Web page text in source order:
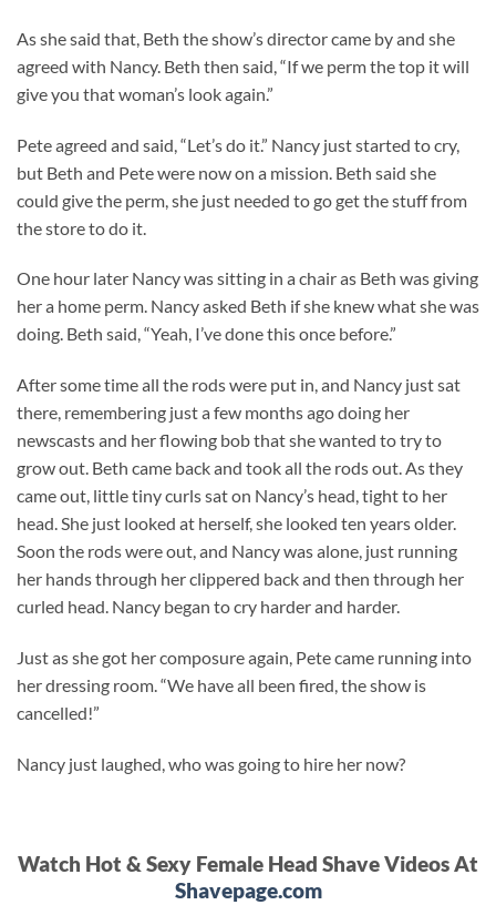
As she said that, Beth the show’s director came by and she
agreed with Nancy. Beth then said, “If we perm the top it will
give you that woman’s look again.”
Pete agreed and said, “Let’s do it.” Nancy just started to cry,
but Beth and Pete were now on a mission. Beth said she
could give the perm, she just needed to go get the stuff from
the store to do it.
One hour later Nancy was sitting in a chair as Beth was giving
her a home perm. Nancy asked Beth if she knew what she was
doing. Beth said, “Yeah, I’ve done this once before.”
After some time all the rods were put in, and Nancy just sat
there, remembering just a few months ago doing her
newscasts and her flowing bob that she wanted to try to
grow out. Beth came back and took all the rods out. As they
came out, little tiny curls sat on Nancy’s head, tight to her
head. She just looked at herself, she looked ten years older.
Soon the rods were out, and Nancy was alone, just running
her hands through her clippered back and then through her
curled head. Nancy began to cry harder and harder.
Just as she got her composure again, Pete came running into
her dressing room. “We have all been fired, the show is
cancelled!”
Nancy just laughed, who was going to hire her now?
Watch Hot & Sexy Female Head Shave Videos At
Shavepage.com